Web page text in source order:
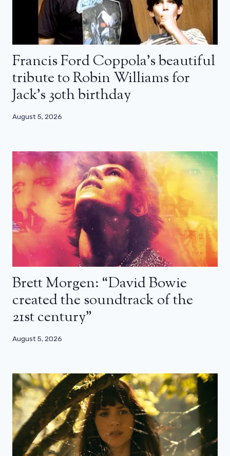
Francis Ford Coppola’s beautiful
tribute to Robin Williams for
Jack’s 30th birthday
August 5, 2026
Brett Morgen: “David Bowie
created the soundtrack of the
21st century”
August 5, 2026